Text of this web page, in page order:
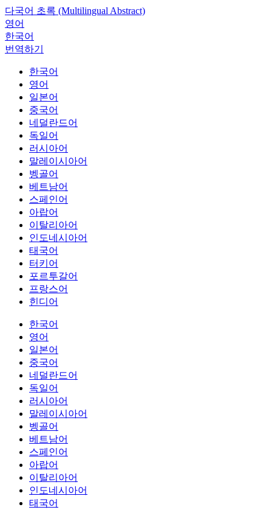
다국어 초록 (Multilingual Abstract)
영어
한국어
번역하기
한국어
영어
일본어
중국어
네덜란드어
독일어
러시아어
말레이시아어
벵골어
베트남어
스페인어
아랍어
이탈리아어
인도네시아어
태국어
터키어
포르투갈어
프랑스어
힌디어
한국어
영어
일본어
중국어
네덜란드어
독일어
러시아어
말레이시아어
벵골어
베트남어
스페인어
아랍어
이탈리아어
인도네시아어
태국어